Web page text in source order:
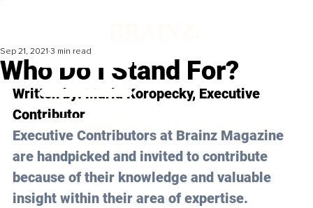
Who Do I Stand For?
Sep 21, 2021 3 min read
Written by: Maria Koropecky, Executive
Contributor
Executive Contributors at Brainz Magazine
are handpicked and invited to contribute
because of their knowledge and valuable
insight within their area of expertise.